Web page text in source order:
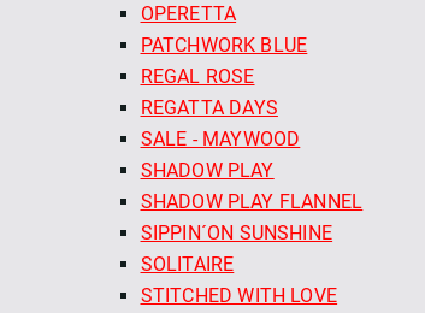
OPERETTA
PATCHWORK BLUE
REGAL ROSE
REGATTA DAYS
SALE - MAYWOOD
SHADOW PLAY
SHADOW PLAY FLANNEL
SIPPIN´ON SUNSHINE
SOLITAIRE
STITCHED WITH LOVE